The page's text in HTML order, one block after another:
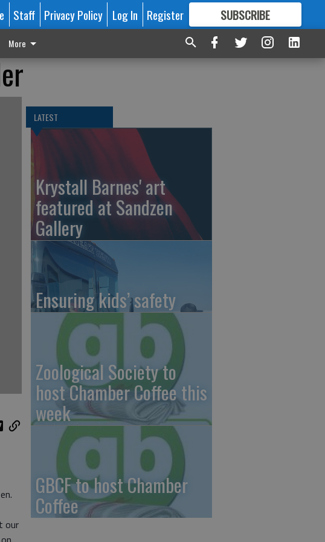
Staff Privacy Policy Log In Register SUBSCRIBE
FORMORE GREAT CONTENT
More
our
LATEST
Krystall Barnes' art
featured at Sandzen
Gallery
Ensuring kids’ safety
Zoological Society to
host Chamber Coffee this
week
GBCF to host Chamber
Coffee